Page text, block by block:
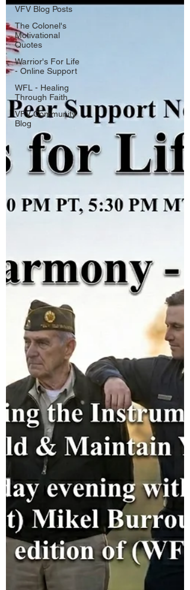
VFV Blog Posts
The Colonel's
Motivational
Quotes
Warrior's For Life
- Online Support
WFL - Healing
Through Faith
VFV Community
Blog